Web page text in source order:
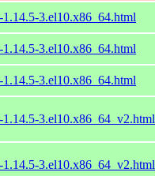
3.el10.x86_64.html
3.el10.x86_64.html
3.el10.x86_64.html
1.14.5-3.el10.x86_64_v2.html
1.14.5-3.el10.x86_64_v2.html